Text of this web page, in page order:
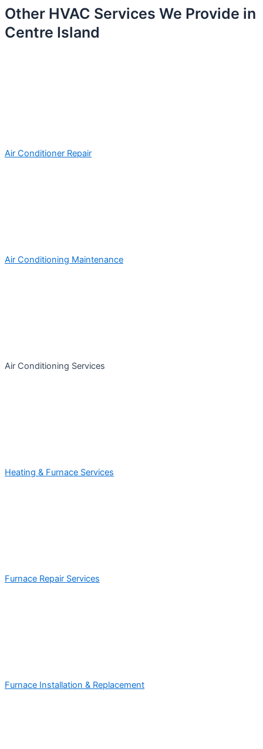
Other HVAC Services We Provide in
Centre Island
Air Conditioner Repair
Air Conditioning Maintenance
Air Conditioning Services
Heating & Furnace Services
Furnace Repair Services
Furnace Installation & Replacement